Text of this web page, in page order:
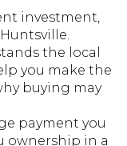
investment,
the local
you make the
buying may
payment you
ownership in a